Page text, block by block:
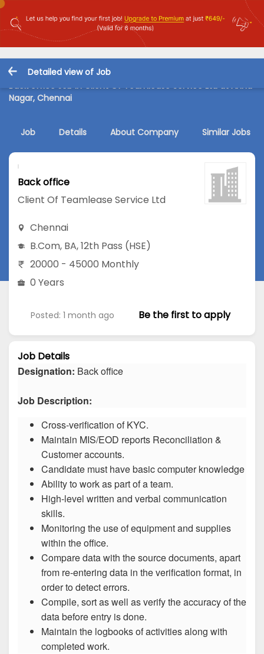
Detailed view of Job
Back office Job in Client Of Teamlease Service Ltd at Anna
Nagar, Chennai
Job Details About Company Similar Jobs
Back office
Client Of Teamlease Service Ltd
Chennai
B.Com, BA,12th Pass (HSE)
20000 - 45000 Monthly
0 Years
Posted: 1 month ago Be the first to apply
Job Details
Designation: Back office
Job Description:
Cross-verification of KYC.
Maintain MIS/EOD reports Reconciliation &
Customer accounts.
Candidate must have basic computer knowledge
Ability to work as part of a team.
High-level written and verbal communication
skills.
Monitoring the use of equipment and supplies
within the office.
Compare data with the source documents, apart
from re-entering data in the verification format, in
order to detect errors.
Compile, sort as well as verify the accuracy of the
data before entry is done.
Maintain the logbooks of activities along with
completed work.